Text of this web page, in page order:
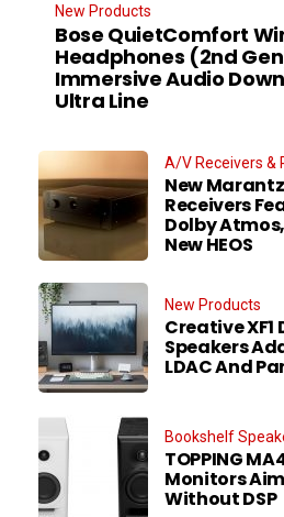
New Products
Bose QuietComfort
Headphones (2nd
Immersive Audio
Ultra Line
A/V Receivers &
New
Receivers
Dolby
New HEOS
New Products
Creative XF1
Speakers
LDAC And
Bookshelf
TOPPING
Monitors
Without DSP